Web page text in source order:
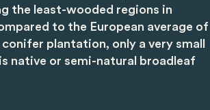
the least-wooded regions in
to the European average of
plantation, only a very small
native or semi-natural broadleaf